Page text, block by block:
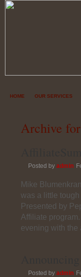
HOME OUR SERVICES
Archive
Posted by admin
Mike
was a little
Presented by
Affiliate
evening with
Posted by admin